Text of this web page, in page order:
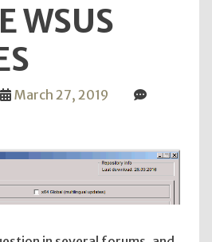
WSUS
March 27, 2019